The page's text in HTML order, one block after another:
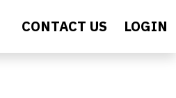
CONTACT US LOGIN